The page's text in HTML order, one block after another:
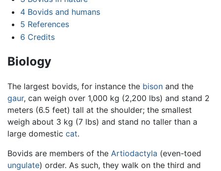
4 Bovids and humans
5 References
6 Credits
Biology
The largest bovids, for instance the bison and the
gaur, can weigh over 1,000 kg (2,200 lbs) and stand 2
meters (6.5 feet) tall at the shoulder; the smallest
weigh about 3 kg (7 lbs) and stand no taller than a
large domestic cat.
Bovids are members of the Artiodactyla (even-toed
ungulate) order. As such, they walk on the third and